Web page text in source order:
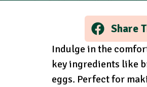
Share
Indulge in the
key ingredients like
eggs. Perfect for